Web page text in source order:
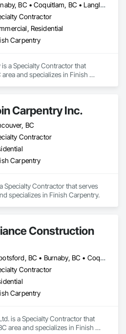
Burnaby, BC • Coquitlam, BC • Langley, BC • New Westminster, BC • North Vancouver, BC • Port Coquitlam, BC • Richmond, BC • Surrey, BC • Vancouver, BC • Victoria, BC
Contractor
Residential
Carpentry
a Specialty Contractor that
and specializes in Finish
Carpentry Inc.
BC
Contractor
Carpentry
Specialty Contractor that serves
specializes in Finish Carpentry.
Construction
Abbotsford, BC • Burnaby, BC • Coquitlam, BC • Delta, BC • Langley Twp, BC • Langley, BC • Maple Ridge, BC • Mission, BC • North Vancouver District, BC • North Vancouver, BC • Pitt Meadows, BC • Port Coquitlam, BC • Port Moody, BC • Richmond, BC • Surrey, BC • Vancouver, BC • White Rock, BC
Contractor
Carpentry
is a Specialty Contractor that
area and specializes in Finish